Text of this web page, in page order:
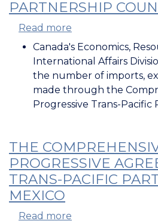
PARTNERSHIP
Read more
Canada:
10
Other
Trans-
Pacific
Canada's Economics,
International Affairs
the number of imports,
made through the
Progressive Trans-Pacific
THE
PROGRESSIVE
TRANS-PACIFIC
MEXICO
Read more